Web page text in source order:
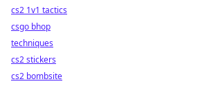
cs2 1v1 tactics
csgo bhop
techniques
cs2 stickers
cs2 bombsite